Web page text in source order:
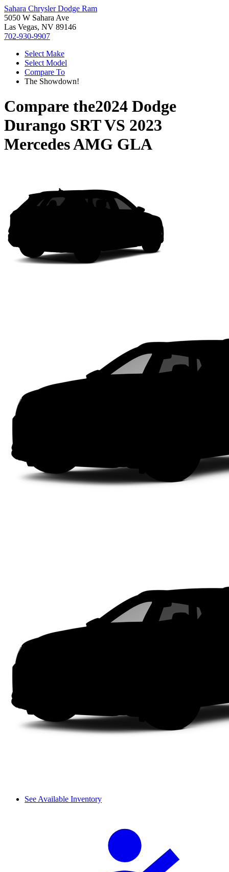
Sahara Chrysler Dodge Ram
5050 W Sahara Ave
Las Vegas, NV 89146
702-930-9907
Select Make
Select Model
Compare To
The Showdown!
Compare the2024 Dodge
Durango SRTVS 2023
Mercedes AMG GLA
See Available Inventory